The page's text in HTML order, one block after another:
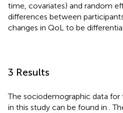
time, covariates) and random
differences between
changes in QoL to be
3 Results
The sociodemographic data
in this study can be found in .